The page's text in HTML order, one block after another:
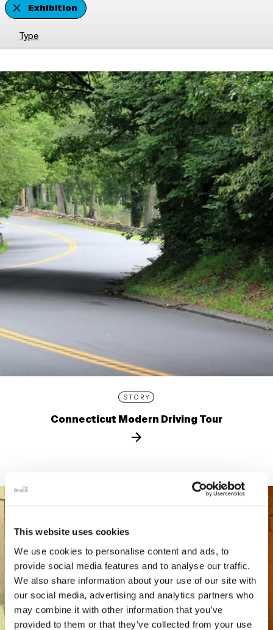
This website uses cookies
We use cookies to personalise content and ads, to
provide social media features and to analyse our traffic.
We also share information about your use of our site with
our social media, advertising and analytics partners who
may combine it with other information that you’ve
provided to them or that they’ve collected from your use
Exhibition
Type
STORY
Connecticut Modern Driving Tour